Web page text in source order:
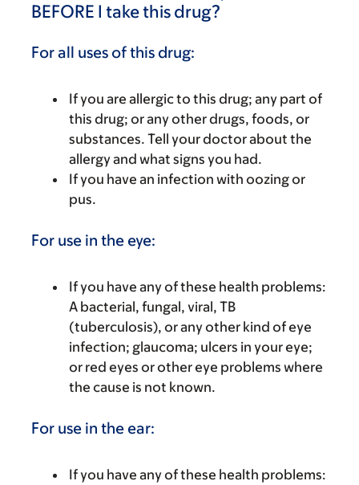
BEFORE I take this drug?
For all uses of this drug:
If you are allergic to this drug; any part of
this drug; or any other drugs, foods, or
substances. Tell your doctor about the
allergy and what signs you had.
If you have an infection with oozing or
pus.
For use in the eye:
If you have any of these health problems:
A bacterial, fungal, viral, TB
(tuberculosis), or any other kind of eye
infection; glaucoma; ulcers in your eye;
or red eyes or other eye problems where
the cause is not known.
For use in the ear:
If you have any of these health problems: